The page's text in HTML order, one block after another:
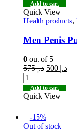
Add to cart
Quick View
Health products,
Men Penis
0 out of 5
د.إ575 د.إ
Add to cart
Quick View
-15%
Out of stock